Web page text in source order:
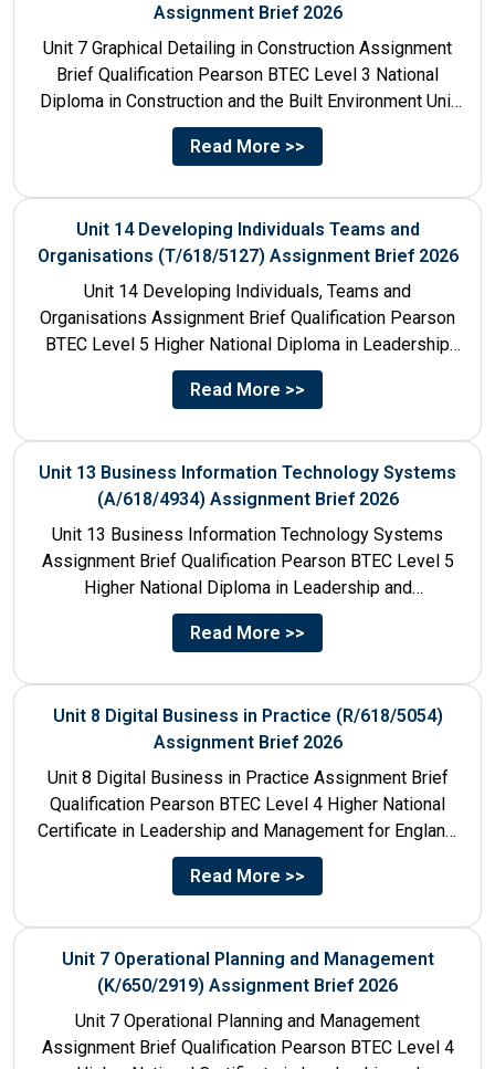
Assignment Brief 2026
Unit 7 Graphical Detailing in Construction Assignment
Brief Qualification Pearson BTEC Level 3 National
Diploma in Construction and the Built Environment Unit
Title Unit 7:...
Read More >>
Unit 14 Developing Individuals Teams and
Organisations (T/618/5127) Assignment Brief 2026
Unit 14 Developing Individuals, Teams and
Organisations Assignment Brief Qualification Pearson
BTEC Level 5 Higher National Diploma in Leadership
and Management for England: 610/1142/3 Unit...
Read More >>
Unit 13 Business Information Technology Systems
(A/618/4934) Assignment Brief 2026
Unit 13 Business Information Technology Systems
Assignment Brief Qualification Pearson BTEC Level 5
Higher National Diploma in Leadership and
Management for England: 610/1142/3 Unit Number...
Read More >>
Unit 8 Digital Business in Practice (R/618/5054)
Assignment Brief 2026
Unit 8 Digital Business in Practice Assignment Brief
Qualification Pearson BTEC Level 4 Higher National
Certificate in Leadership and Management for England:
610/1141/1 Unit Number 8...
Read More >>
Unit 7 Operational Planning and Management
(K/650/2919) Assignment Brief 2026
Unit 7 Operational Planning and Management
Assignment Brief Qualification Pearson BTEC Level 4